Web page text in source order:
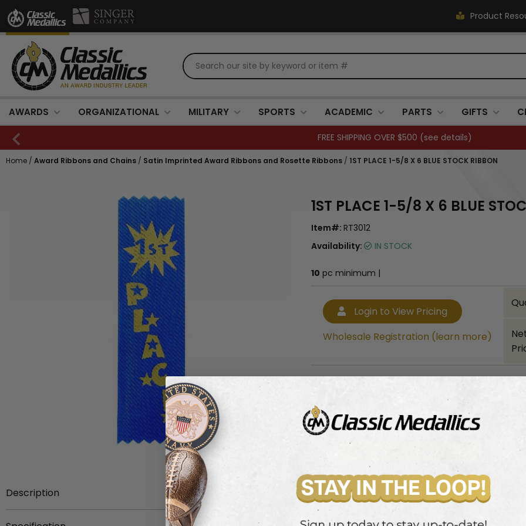
Product
AWARDS ORGANIZATIONAL MILITARY SPORTS ACADEMIC PARTS GIFTS
FREE SHIPPING OVER $500 (see details)
Home / Award Ribbons and Chains / Satin Imprinted Award Ribbons and Rosette Ribbons / 1ST PLACE 1-5/8 X 6 BLUE STOCK RIBBON
Description
1-5/8 inch x 6 inch stock academic hot stamped ribbon.
1ST PLACE 1-5/8 X 6 BLUE
Item#: RT3012
Availability:
IN STOCK
10 pc minimum |
Login to View Pricing
Wholesale Registration (learn more)
10pc minimum | Bulk quantity discounts!
Login to View Pricing
Wholesale Registration (learn more)